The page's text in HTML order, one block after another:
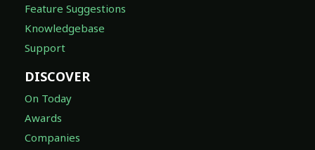
Feature Suggestions
Knowledgebase
Support
DISCOVER
On Today
Awards
Companies